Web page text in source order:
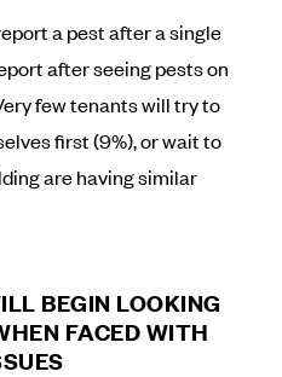
a pest after a single
after seeing pests on
few tenants will try to
first (9%), or wait to
are having similar
BEGIN LOOKING
FACED WITH